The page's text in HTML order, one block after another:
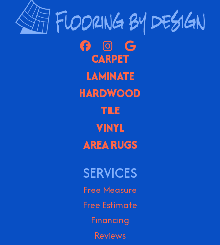
CARPET
LAMINATE
HARDWOOD
TILE
VINYL
AREA RUGS
SERVICES
Free Measure
Free Estimate
Financing
Reviews